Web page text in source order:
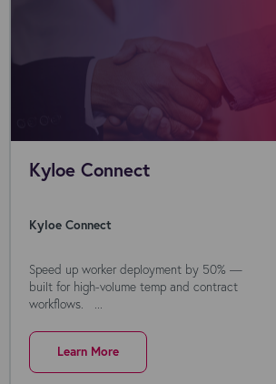
Kyloe Connect
Kyloe Connect
Speed up worker deployment by 50% —
built for high-volume temp and contract
workflows. ...
Learn More